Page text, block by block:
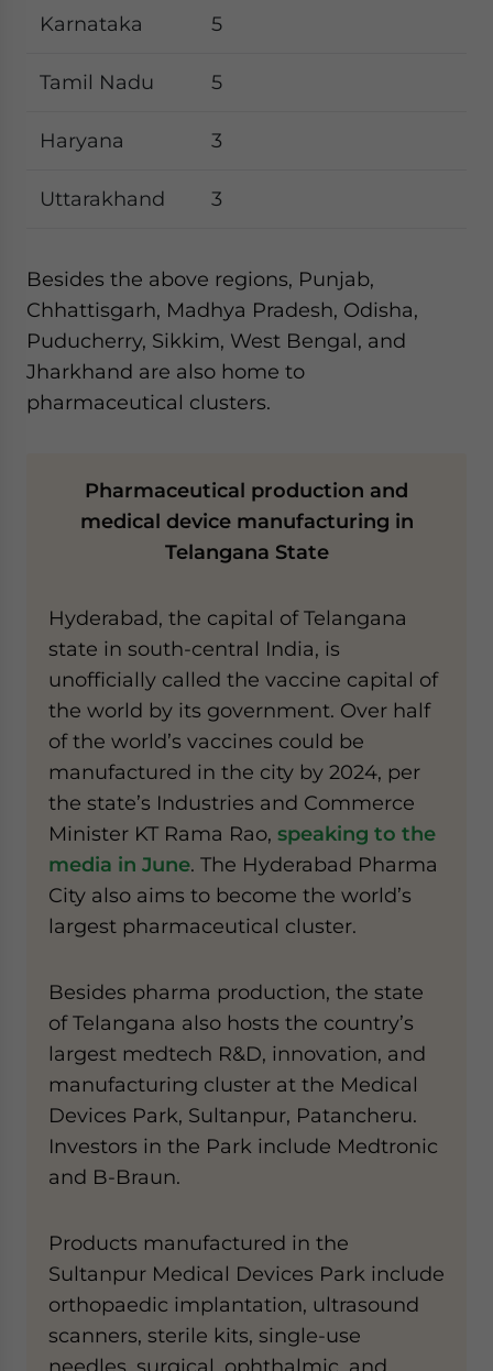
Karnataka 5
Tamil Nadu 5
Haryana 3
Uttarakhand 3
Besides the above regions, Punjab,
Chhattisgarh, Madhya Pradesh, Odisha,
Puducherry, Sikkim, West Bengal, and
Jharkhand are also home to
pharmaceutical clusters.
Pharmaceutical production and
medical device manufacturing in
Telangana State
Hyderabad, the capital of Telangana
state in south-central India, is
unofficially called the vaccine capital of
the world by its government. Over half
of the world’s vaccines could be
manufactured in the city by 2024, per
the state’s Industries and Commerce
Minister KT Rama Rao, speaking to the
media in June. The Hyderabad Pharma
City also aims to become the world’s
largest pharmaceutical cluster.
Besides pharma production, the state
of Telangana also hosts the country’s
largest medtech R&D, innovation, and
manufacturing cluster at the Medical
Devices Park, Sultanpur, Patancheru.
Investors in the Park include Medtronic
and B-Braun.
Products manufactured in the
Sultanpur Medical Devices Park include
orthopaedic implantation, ultrasound
scanners, sterile kits, single-use
needles, surgical, ophthalmic, and